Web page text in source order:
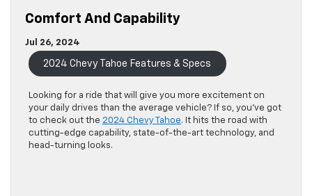
Comfort And Capability
Jul 26, 2024
2024 Chevy Tahoe Features & Specs
Looking for a ride that will give you more excitement on
your daily drives than the average vehicle? If so, you’ve got
to check out the 2024 Chevy Tahoe. It hits the road with
cutting-edge capability, state-of-the-art technology, and
head-turning looks.